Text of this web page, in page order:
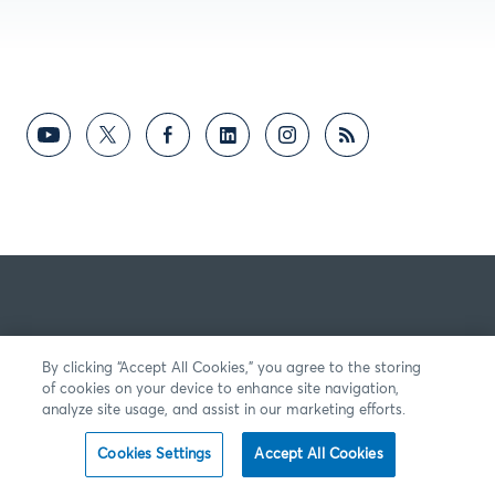
By clicking “Accept All Cookies,” you agree to the storing
of cookies on your device to enhance site navigation,
analyze site usage, and assist in our marketing efforts.
Cookies Settings Accept All Cookies